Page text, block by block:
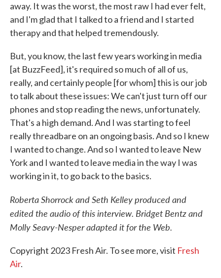
away. It was the worst, the most raw I had ever felt,
and I'm glad that I talked to a friend and I started
therapy and that helped tremendously.
But, you know, the last few years working in media
[at BuzzFeed], it's required so much of all of us,
really, and certainly people [for whom] this is our job
to talk about these issues: We can't just turn off our
phones and stop reading the news, unfortunately.
That's a high demand. And I was starting to feel
really threadbare on an ongoing basis. And so I knew
I wanted to change. And so I wanted to leave New
York and I wanted to leave media in the way I was
working in it, to go back to the basics.
Roberta Shorrock and Seth Kelley produced and
edited the audio of this interview. Bridget Bentz and
Molly Seavy-Nesper adapted it for the Web.
Copyright 2023 Fresh Air. To see more, visit Fresh
Air.